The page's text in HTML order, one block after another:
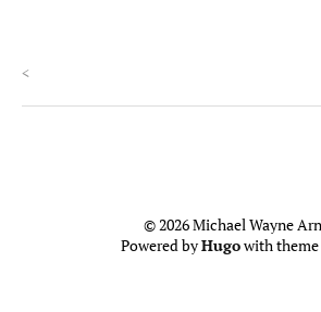
<
© 2026 Michael Wayne
Powered byHugowith theme